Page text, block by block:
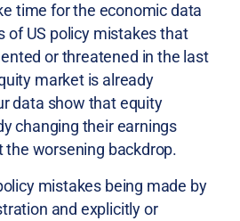
time for the economic data
of US policy mistakes that
or threatened in the last
market is already
data show that equity
changing their earnings
worsening backdrop.
mistakes being made by
and explicitly or